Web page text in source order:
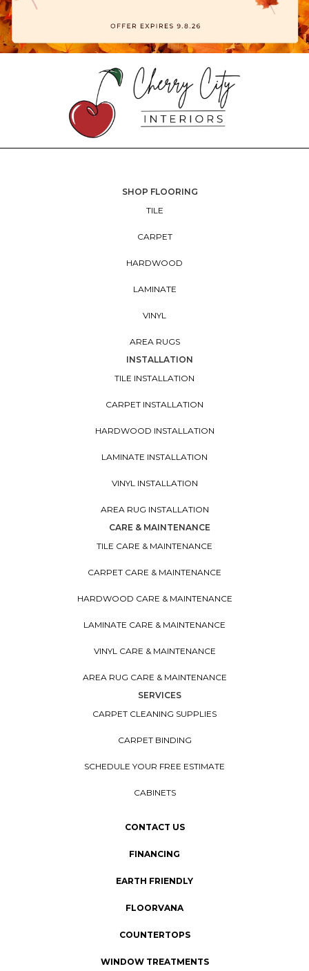
SHOP FLOORING
TILE
CARPET
HARDWOOD
LAMINATE
VINYL
AREA RUGS
INSTALLATION
TILE INSTALLATION
CARPET INSTALLATION
HARDWOOD INSTALLATION
LAMINATE INSTALLATION
VINYL INSTALLATION
AREA RUG INSTALLATION
CARE & MAINTENANCE
TILE CARE & MAINTENANCE
CARPET CARE & MAINTENANCE
HARDWOOD CARE & MAINTENANCE
LAMINATE CARE & MAINTENANCE
VINYL CARE & MAINTENANCE
AREA RUG CARE & MAINTENANCE
SERVICES
CARPET CLEANING SUPPLIES
CARPET BINDING
SCHEDULE YOUR FREE ESTIMATE
CABINETS
CONTACT US
FINANCING
EARTH FRIENDLY
FLOORVANA
COUNTERTOPS
WINDOW TREATMENTS